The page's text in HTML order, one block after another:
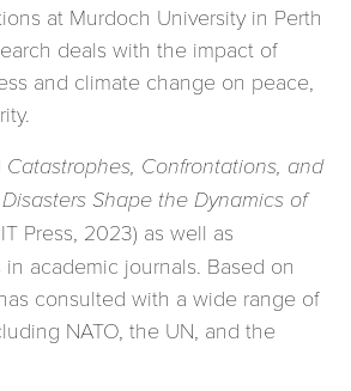
at Murdoch University in Perth
deals with the impact of
and climate change on peace,
Catastrophes, Confrontations, and
Shape the Dynamics of
Press, 2023) as well as
academic journals. Based on
consulted with a wide range of
NATO, the UN, and the